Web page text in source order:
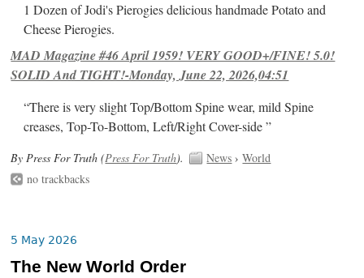
1 Dozen of Jodi's Pierogies delicious handmade Potato and
Cheese Pierogies.
MAD Magazine #46 April 1959! VERY GOOD+/FINE! 5.0!
SOLID And TIGHT!-Monday, June 22, 2026,04:51
“There is very slight Top/Bottom Spine wear, mild Spine
creases, Top-To-Bottom, Left/Right Cover-side ”
By Press For Truth (Press For Truth). News ›World
no trackbacks
5 May 2026
The New World Order